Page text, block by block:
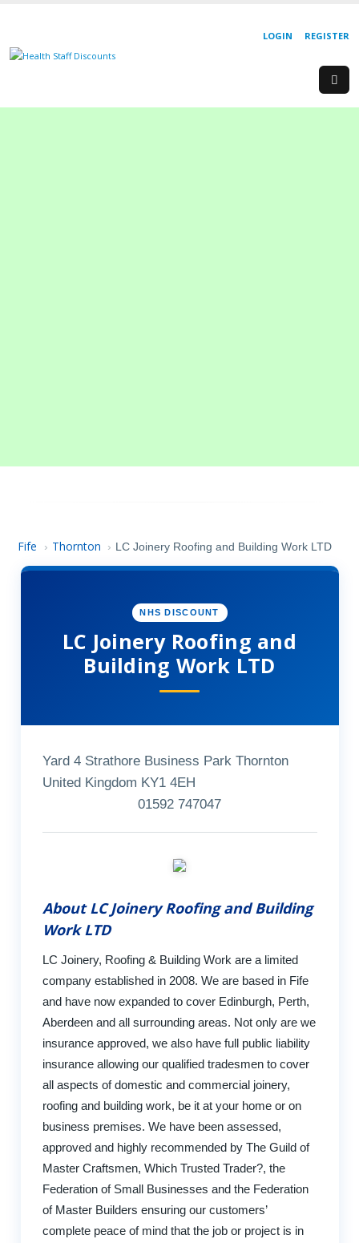
REGISTER
LOGIN
Fife › Thornton › LC Joinery Roofing and Building Work LTD
NHS DISCOUNT
LC Joinery Roofing and
Building Work LTD
Yard 4 Strathore Business Park Thornton
United Kingdom KY1 4EH
01592 747047
About LC Joinery Roofing and Building
Work LTD
LC Joinery, Roofing & Building Work are a limited
company established in 2008. We are based in Fife
and have now expanded to cover Edinburgh, Perth,
Aberdeen and all surrounding areas. Not only are we
insurance approved, we also have full public liability
insurance allowing our qualified tradesmen to cover
all aspects of domestic and commercial joinery,
roofing and building work, be it at your home or on
business premises. We have been assessed,
approved and highly recommended by The Guild of
Master Craftsmen, Which Trusted Trader?, the
Federation of Small Businesses and the Federation
of Master Builders ensuring our customers’
complete peace of mind that the job or project is in